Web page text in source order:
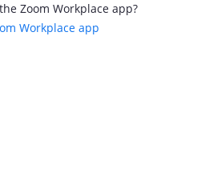
Zoom Workplace app?
Workplace app